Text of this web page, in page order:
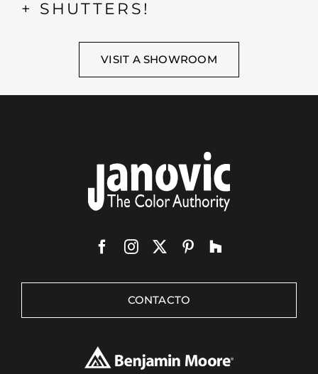
+ SHUTTERS!
VISIT A SHOWROOM
CONTACTO